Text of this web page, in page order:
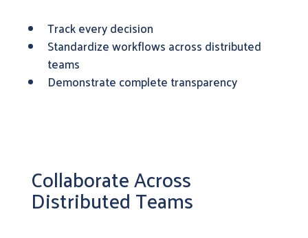
Track every decision
Standardize workflows across distributed
teams
Demonstrate complete transparency
Collaborate Across
Distributed Teams